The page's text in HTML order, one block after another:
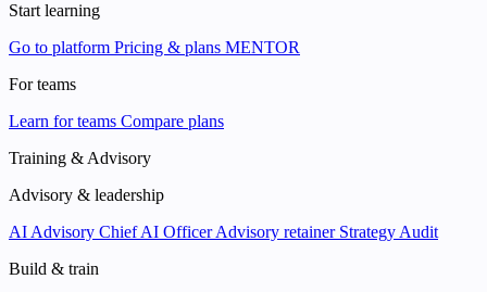
Start learning
Go to platform Pricing & plans MENTOR
For teams
Learn for teams Compare plans
Training & Advisory
Advisory & leadership
AI Advisory Chief AI OfficerAdvisory retainer Strategy Audit
Build & train